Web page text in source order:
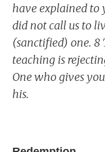
have explained to
did not call us to
(sanctified) one. 8
teaching is
One who gives
his.